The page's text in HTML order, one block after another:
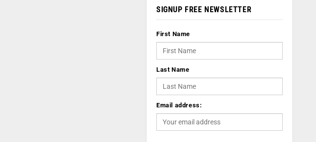
SIGNUP FREE NEWSLETTER
First Name
Last Name
Email address: